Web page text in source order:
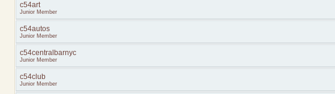
c54art
Junior Member
c54autos
Junior Member
c54centralbarnyc
Junior Member
c54club
Junior Member